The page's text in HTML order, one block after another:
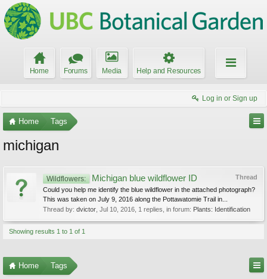
Home Forums Media Help and Resources
Log in or Sign up
Home Tags
michigan
Thread
Wildflowers: Michigan blue wildflower ID
Could you help me identify the blue wildflower in the attached photograph?
This was taken on July 9, 2016 along the Pottawatomie Trail in...
Thread by: dvictor Jul 10, 2016 , 1 replies, in forum: Plants: Identification
Showing results 1 to 1 of 1
Home Tags